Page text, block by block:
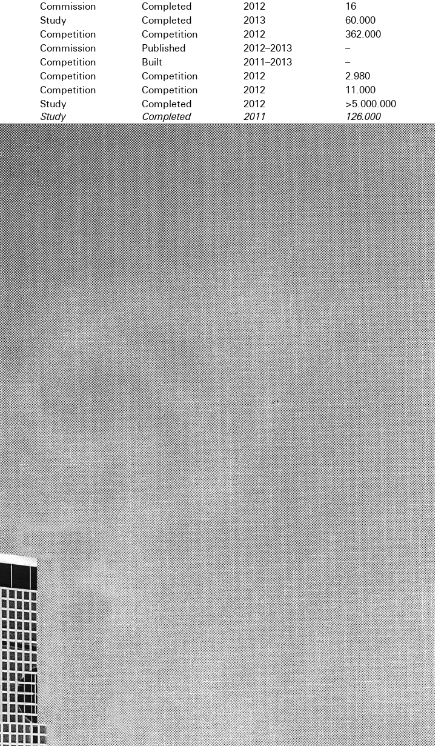
Commission Completed 2012
16
Study Completed 2013
60.000
Competition Competition 2012
362.000
Commission Published 2012–2013
–
Competition Built 2011–2013
–
Competition Competition 2012
2.980
Competition Competition 2012
11.000
Study Completed 2012 >5.000.000
Study Completed 2011 126.000